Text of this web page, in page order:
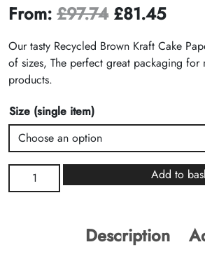
From: £97.74 £81.45
Our tasty Recycled Brown Kraft Cake
of sizes, The perfect great packaging for
products.
Size (single item)
Recycled
Brown
Add to
Description